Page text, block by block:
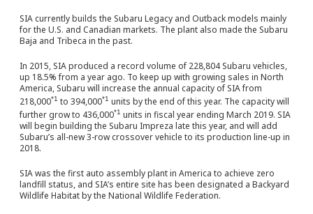
SIA currently builds the Subaru Legacy and Outback models mainly
for the U.S. and Canadian markets. The plant also made the Subaru
Baja and Tribeca in the past.
In 2015, SIA produced a record volume of 228,804 Subaru vehicles,
up 18.5% from a year ago. To keep up with growing sales in North
America, Subaru will increase the annual capacity of SIA from
218,000*1 to 394,000*1 units by the end of this year. The capacity will
further grow to 436,000*1 units in fiscal year ending March 2019. SIA
will begin building the Subaru Impreza late this year, and will add
Subaru’s all-new 3-row crossover vehicle to its production line-up in
2018.
SIA was the first auto assembly plant in America to achieve zero
landfill status, and SIA’s entire site has been designated a Backyard
Wildlife Habitat by the National Wildlife Federation.